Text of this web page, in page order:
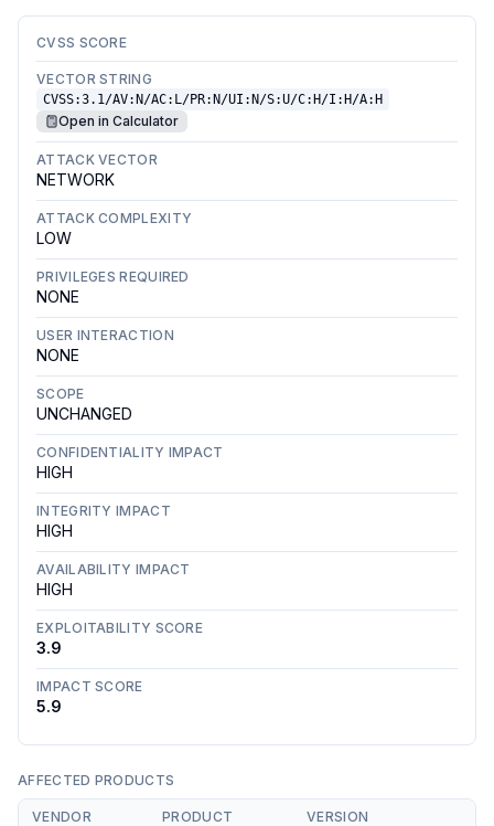
CVSS SCORE
VECTOR STRING
CVSS:3.1/AV:N/AC:L/PR:N/UI:N/S:U/C:H/I:H/A:H
Open in Calculator
ATTACK VECTOR
NETWORK
ATTACK COMPLEXITY
LOW
PRIVILEGES REQUIRED
NONE
USER INTERACTION
NONE
SCOPE
UNCHANGED
CONFIDENTIALITY IMPACT
HIGH
INTEGRITY IMPACT
HIGH
AVAILABILITY IMPACT
HIGH
EXPLOITABILITY SCORE
3.9
IMPACT SCORE
5.9
AFFECTED PRODUCTS
VENDOR PRODUCT VERSION